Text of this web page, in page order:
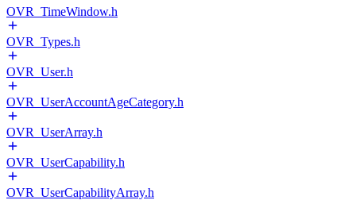
OVR_TimeWindow.h
OVR_Types.h
OVR_User.h
OVR_UserAccountAgeCategory.h
OVR_UserArray.h
OVR_UserCapability.h
OVR_UserCapabilityArray.h